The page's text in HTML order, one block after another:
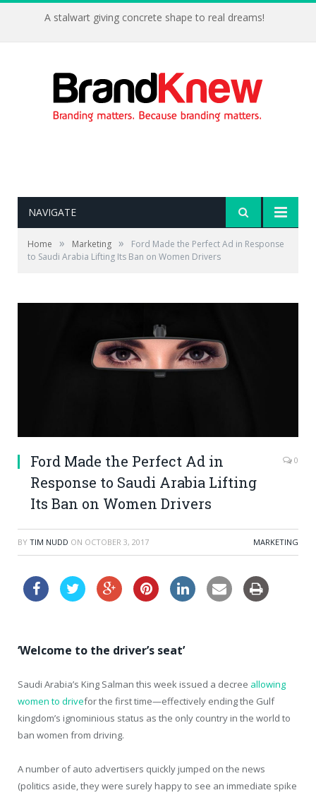
A stalwart giving concrete shape to real dreams!
NAVIGATE
Home » Marketing »
Ford Made the Perfect Ad in Response
to Saudi Arabia Lifting Its Ban on Women Drivers
Ford Made the Perfect Ad in
Response to Saudi Arabia Lifting
Its Ban on Women Drivers
0
BY TIM NUDD ON OCTOBER 3, 2017 MARKETING
‘Welcome to the driver’s seat’
Saudi Arabia’s King Salman this week issued a decree allowing
women to drivefor the first time—effectively ending the Gulf
kingdom’s ignominious status as the only country in the world to
ban women from driving.
A number of auto advertisers quickly jumped on the news
(politics aside, they were surely happy to see an immediate spike